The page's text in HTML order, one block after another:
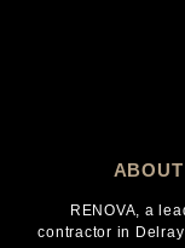
RENOVA, a
contractor in